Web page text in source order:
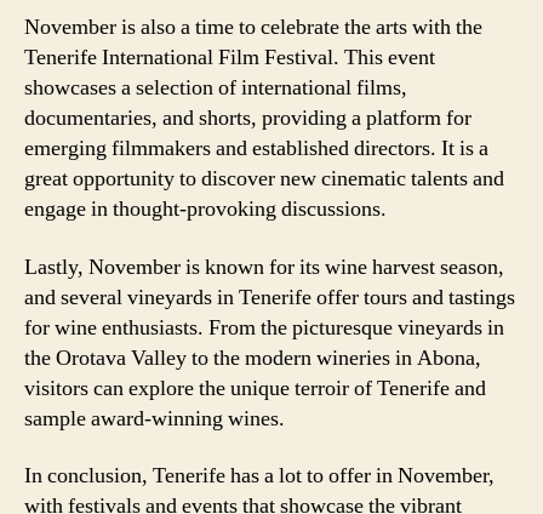
November is also a time to celebrate the arts with the
Tenerife International Film Festival. This event
showcases a selection of international films,
documentaries, and shorts, providing a platform for
emerging filmmakers and established directors. It is a
great opportunity to discover new cinematic talents and
engage in thought-provoking discussions.
Lastly, November is known for its wine harvest season,
and several vineyards in Tenerife offer tours and tastings
for wine enthusiasts. From the picturesque vineyards in
the Orotava Valley to the modern wineries in Abona,
visitors can explore the unique terroir of Tenerife and
sample award-winning wines.
In conclusion, Tenerife has a lot to offer in November,
with festivals and events that showcase the vibrant